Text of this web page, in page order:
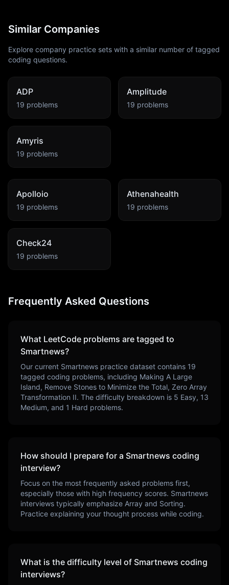
Similar Companies
Explore company practice sets with a similar number of tagged
coding questions.
ADP
19 problems
Amplitude
19 problems
Amyris
19 problems
Apolloio
19 problems
Athenahealth
19 problems
Check24
19 problems
Frequently Asked Questions
What LeetCode problems are tagged to
Smartnews?
Our current Smartnews practice dataset contains 19
tagged coding problems, including Making A Large
Island, Remove Stones to Minimize the Total, Zero Array
Transformation II. The difficulty breakdown is 5 Easy, 13
Medium, and 1 Hard problems.
How should I prepare for a Smartnews coding
interview?
Focus on the most frequently asked problems first,
especially those with high frequency scores. Smartnews
interviews typically emphasize Array and Sorting.
Practice explaining your thought process while coding.
What is the difficulty level of Smartnews coding
interviews?